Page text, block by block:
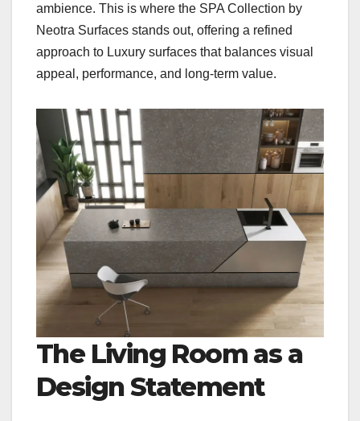
ambience. This is where the SPA Collection by
Neotra Surfaces stands out, offering a refined
approach to Luxury surfaces that balances visual
appeal, performance, and long-term value.
The Living Room as a
Design Statement